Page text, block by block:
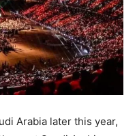
Arabia later this year,